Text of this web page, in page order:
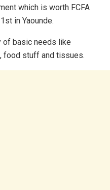
which is worth FCFA
in Yaounde.
basic needs like
food stuff and tissues.